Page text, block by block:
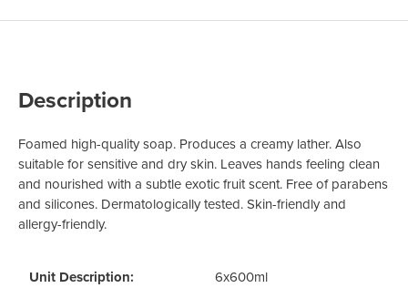
Description
Foamed high-quality soap. Produces a creamy lather. Also
suitable for sensitive and dry skin. Leaves hands feeling clean
and nourished with a subtle exotic fruit scent. Free of parabens
and silicones. Dermatologically tested. Skin-friendly and
allergy-friendly.
Unit Description: 6x600ml